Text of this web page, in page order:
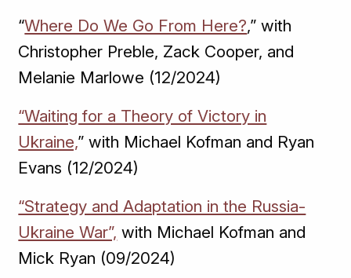
“Where Do We Go From Here?,” with
Christopher Preble, Zack Cooper, and
Melanie Marlowe (12/2024)
“Waiting for a Theory of Victory in
Ukraine,” with Michael Kofman and Ryan
Evans (12/2024)
“Strategy and Adaptation in the Russia-
Ukraine War”, with Michael Kofman and
Mick Ryan (09/2024)